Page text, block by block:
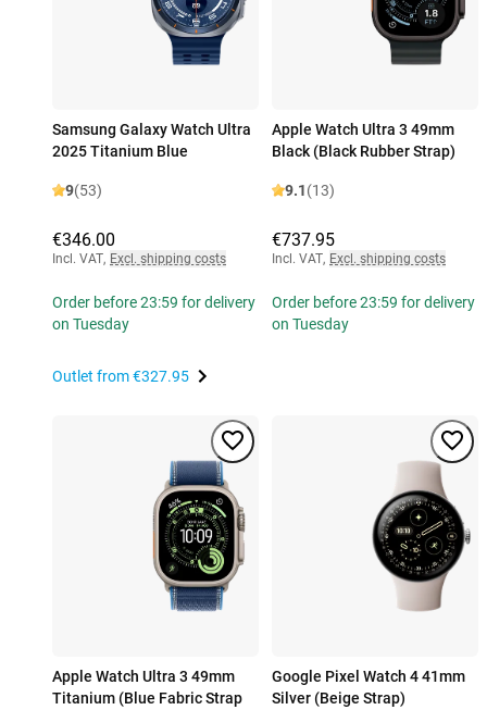
Samsung Galaxy Watch Ultra
2025 Titanium Blue
9(53)
€346.00
Incl. VAT, Excl. shipping costs
Order before 23:59 for delivery
on Tuesday
Outlet from€327.95
Apple Watch Ultra 3 49mm
Black (Black Rubber Strap)
9.1(13)
€737.95
Incl. VAT, Excl. shipping costs
Order before 23:59 for delivery
on Tuesday
Apple Watch Ultra 3 49mm
Titanium (Blue Fabric Strap
Google Pixel Watch 4 41mm
Silver (Beige Strap)